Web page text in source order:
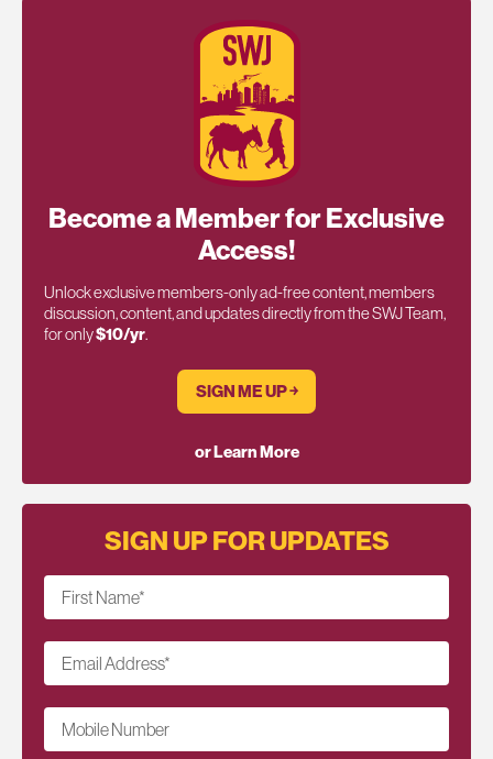
Become a Member for Exclusive
Access!
Unlock exclusive members-only ad-free content, members
discussion, content, and updates directly from the SWJ Team,
for only$10/yr.
SIGN ME UP ￫
or Learn More
SIGN UP FOR UPDATES
First Name*
Email Address*
Mobile Number